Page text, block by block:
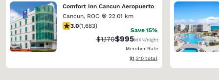
Comfort Inn Cancun Aeropuerto
Cancun, ROO
22.01 km
3.03 stars rating. Fair. 1683 reviews
3.0(1,683)
Save 15%
Strikethrough Rate:
$1,170Discounted rate:
$995MXN/night
Member Rate
View estimated total details
$1,310 total